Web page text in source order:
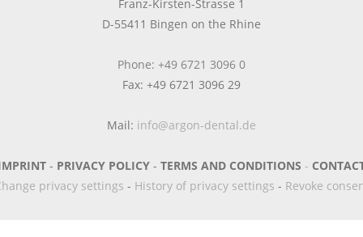
Franz-Kirsten-Strasse 1
D-55411 Bingen on the Rhine
Phone: +49 6721 3096 0
Fax: +49 6721 3096 29
Mail: info@argon-dental.de
- PRIVACY POLICY - TERMS AND CONDITIONS -
privacy settings - History of privacy settings - Revoke